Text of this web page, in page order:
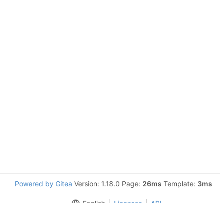
Powered by Gitea Version: 1.18.0 Page: 26ms Template: 3ms